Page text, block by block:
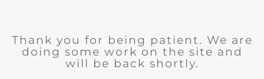
Thank you for being patient. We are
doing some work on the site and
will be back shortly.